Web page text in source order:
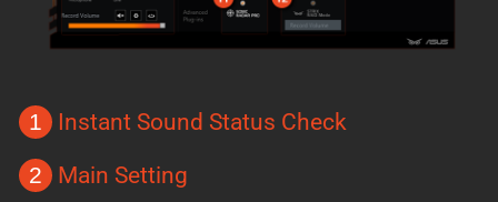
1 Instant Sound Status Check
2 Main Setting